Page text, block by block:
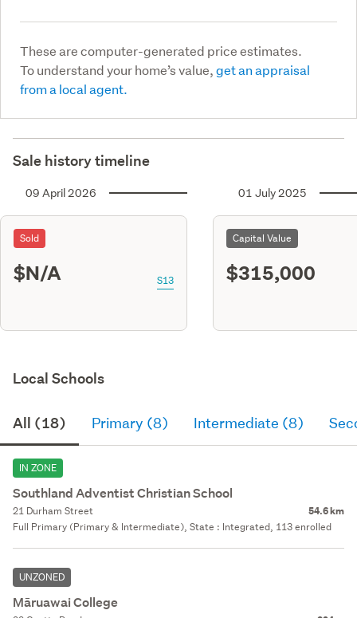
These are computer-generated price estimates.
To understand your home’s value,get an appraisal
from a local agent.
Sale history timeline
09 April 2026
Sold
$N/A S13
01 July 2025
Capital Value
$315,000
Local Schools
All (18) Primary (8) Intermediate (8)
IN ZONE
Southland Adventist Christian School
21 Durham Street 54.6 km
Full Primary (Primary & Intermediate), State : Integrated, 113 enrolled
UNZONED
Māruawai College